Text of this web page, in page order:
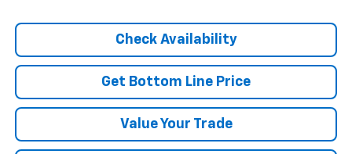
Check Availability
Get Bottom Line Price
Value Your Trade